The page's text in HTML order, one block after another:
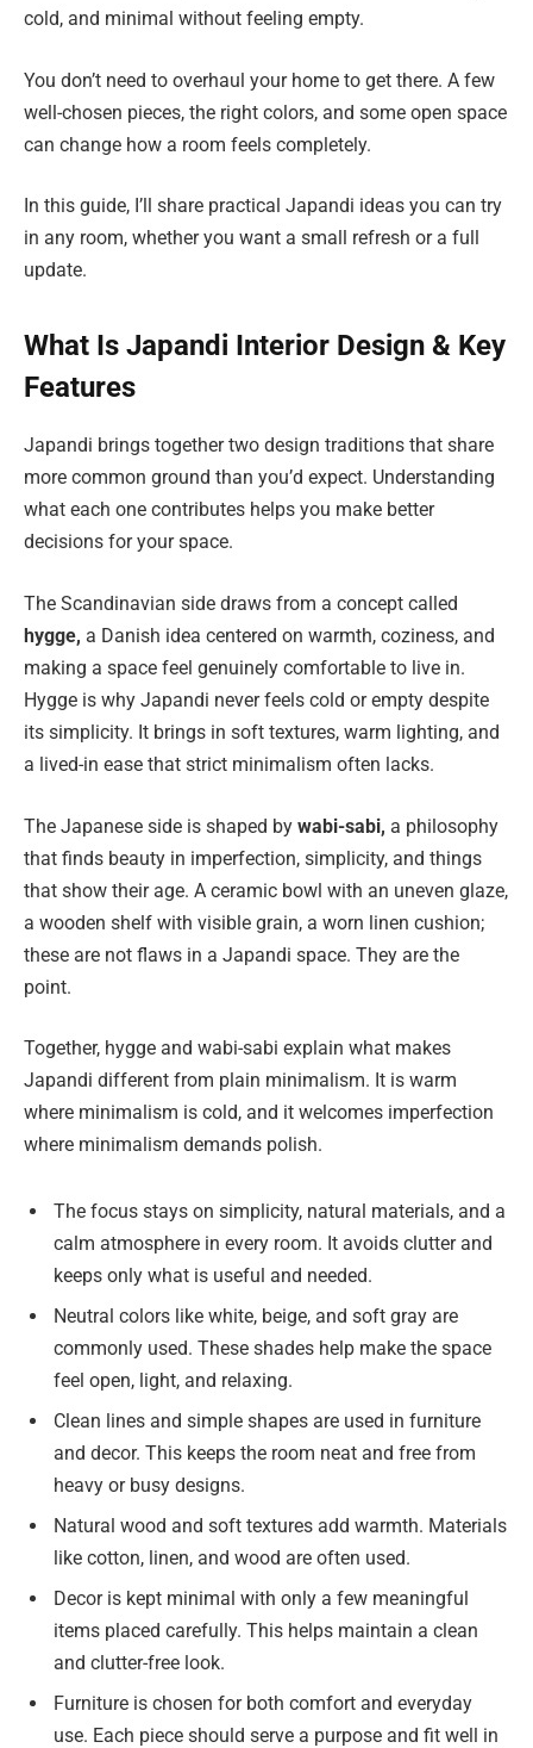
cold, and minimal without feeling empty.
You don’t need to overhaul your home to get there. A few
well-chosen pieces, the right colors, and some open space
can change how a room feels completely.
In this guide, I’ll share practical Japandi ideas you can try
in any room, whether you want a small refresh or a full
update.
What Is Japandi Interior Design & Key
Features
Japandi brings together two design traditions that share
more common ground than you’d expect. Understanding
what each one contributes helps you make better
decisions for your space.
The Scandinavian side draws from a concept called
hygge, a Danish idea centered on warmth, coziness, and
making a space feel genuinely comfortable to live in.
Hygge is why Japandi never feels cold or empty despite
its simplicity. It brings in soft textures, warm lighting, and
a lived-in ease that strict minimalism often lacks.
The Japanese side is shaped by wabi-sabi, a philosophy
that finds beauty in imperfection, simplicity, and things
that show their age. A ceramic bowl with an uneven glaze,
a wooden shelf with visible grain, a worn linen cushion;
these are not flaws in a Japandi space. They are the
point.
Together, hygge and wabi-sabi explain what makes
Japandi different from plain minimalism. It is warm
where minimalism is cold, and it welcomes imperfection
where minimalism demands polish.
The focus stays on simplicity, natural materials, and a
calm atmosphere in every room. It avoids clutter and
keeps only what is useful and needed.
Neutral colors like white, beige, and soft gray are
commonly used. These shades help make the space
feel open, light, and relaxing.
Clean lines and simple shapes are used in furniture
and decor. This keeps the room neat and free from
heavy or busy designs.
Natural wood and soft textures add warmth. Materials
like cotton, linen, and wood are often used.
Decor is kept minimal with only a few meaningful
items placed carefully. This helps maintain a clean
and clutter-free look.
Furniture is chosen for both comfort and everyday
use. Each piece should serve a purpose and fit well in